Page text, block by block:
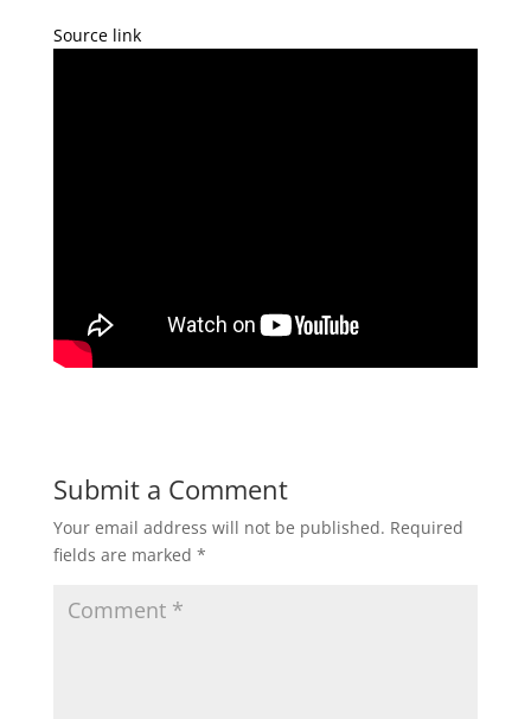
Source link
Submit a Comment
Your email address will not be published. Required
fields are marked *